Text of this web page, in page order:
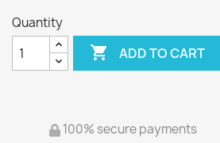
Quantity
 ADD TO CART
100% secure payments